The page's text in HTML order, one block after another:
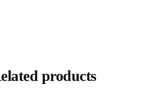
products